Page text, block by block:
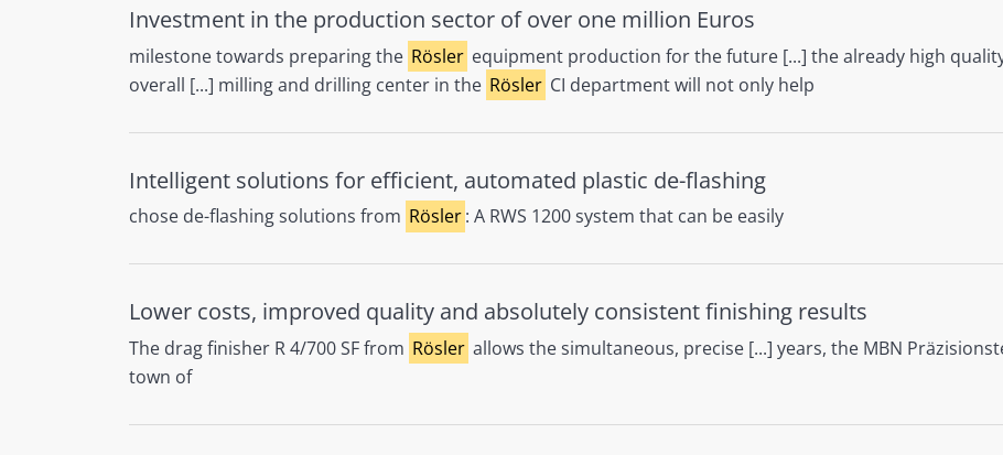
Investment in the production sector of over one million Euros
milestone towards preparing the Rösler equipment production for the future [...] the already high
overall [...] milling and drilling center in the Rösler CI department will not only help
Intelligent solutions for efficient, automated plastic de-flashing
chose de-flashing solutions from Rösler: A RWS 1200 system that can be easily
Lower costs, improved quality and absolutely consistent finishing results
The drag finisher R 4/700 SF from Rösler allows the simultaneous, precise [...] years, the MBN
town of